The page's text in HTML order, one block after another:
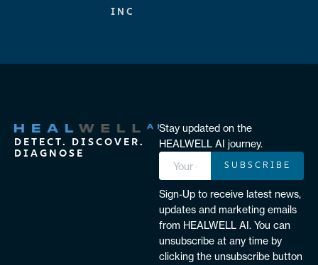
INC
DETECT. DISCOVER.
DIAGNOSE
Stay updated on the
HEALWELL AI journey.
SUBSCRIBE
Sign-Up to receive latest news,
updates and marketing emails
from HEALWELL AI. You can
unsubscribe at any time by
clicking the unsubscribe button